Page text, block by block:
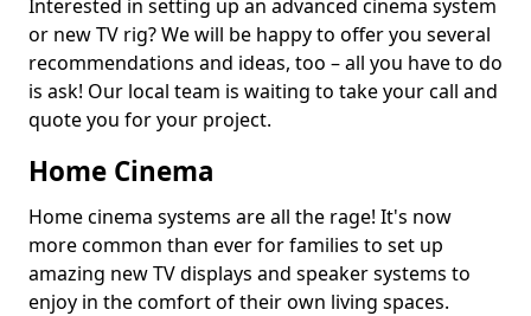
Interested in setting up an advanced cinema system
or new TV rig? We will be happy to offer you several
recommendations and ideas, too – all you have to do
is ask! Our local team is waiting to take your call and
quote you for your project.
Home Cinema
Home cinema systems are all the rage! It's now
more common than ever for families to set up
amazing new TV displays and speaker systems to
enjoy in the comfort of their own living spaces.